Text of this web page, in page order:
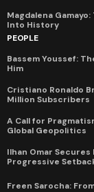
Magdalena
Into History
PEOPLE
Bassem Youssef:
Him
Cristiano Ronaldo
Million Subscribers
A Call for
Global Geopolitics
Ilhan Omar
Progressive
Freen Sarocha: